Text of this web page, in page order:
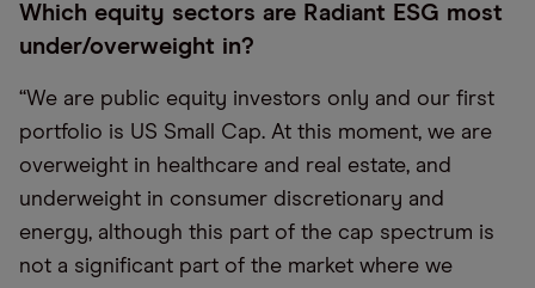
Which equity sectors are Radiant ESG most
under/overweight in?
“We are public equity investors only and our first
portfolio is US Small Cap. At this moment, we are
overweight in healthcare and real estate, and
underweight in consumer discretionary and
energy, although this part of the cap spectrum is
not a significant part of the market where we